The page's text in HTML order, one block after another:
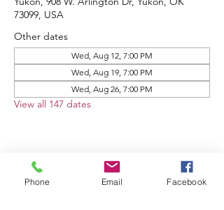
73099, USA
Other dates
Wed, Aug 12, 7:00 PM
Wed, Aug 19, 7:00 PM
Wed, Aug 26, 7:00 PM
View all 147 dates
Share this event
Phone Email Facebook